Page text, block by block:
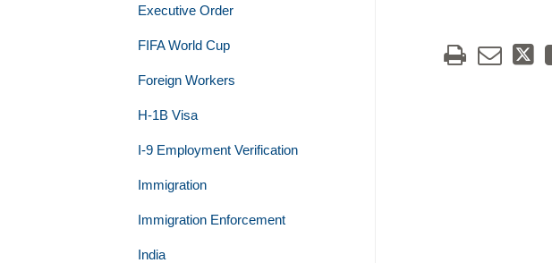
Executive Order
FIFA World Cup
Foreign Workers
H-1B Visa
I-9 Employment Verification
Immigration
Immigration Enforcement
India